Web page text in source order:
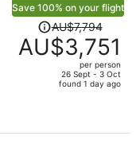
Save 100% on your flight
Price
was
AU$7,794,
per
AU$7,794
AU$3,751
per person
26 Sept - 3 Oct
found 1 day ago